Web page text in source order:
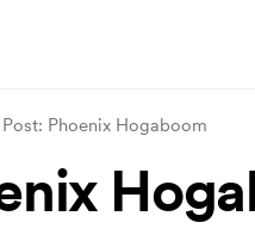
Phoenix Hogaboom